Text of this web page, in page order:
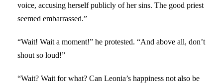
voice, accusing herself publicly of her sins. The good priest
seemed embarrassed.”
“Wait! Wait a moment!” he protested. “And above all, don’t
shout so loud!”
“Wait? Wait for what? Can Leonia’s happiness not also be